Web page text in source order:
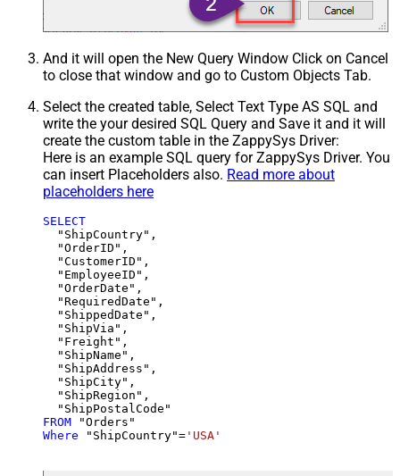
And it will open the New Query Window Click on Cancel
to close that window and go to Custom Objects Tab.
Select the created table, Select Text Type AS SQL and
write the your desired SQL Query and Save it and it will
create the custom table in the ZappySys Driver:
Here is an example SQL query for ZappySys Driver. You
can insert Placeholders also. Read more about
placeholders here
SELECT
  "ShipCountry",
  "OrderID",
  "CustomerID",
  "EmployeeID",
  "OrderDate",
  "RequiredDate",
  "ShippedDate",
  "ShipVia",
  "Freight",
  "ShipName",
  "ShipAddress",
  "ShipCity",
  "ShipRegion",
FROM
Where "ShipCountry"= 'USA'